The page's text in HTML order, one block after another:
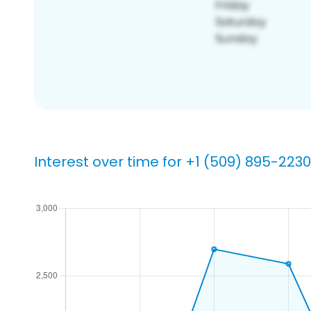
Interest over time for +1 (509) 895-2230